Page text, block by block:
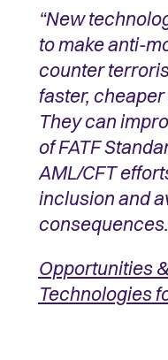
“New
to make anti-
counter
faster,
They can
of FATF
AML/CFT
inclusion and
Opportunities
Technologies